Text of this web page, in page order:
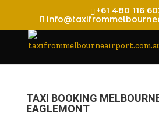
+61 480 116
TAXI BOOKING
EAGLEMONT